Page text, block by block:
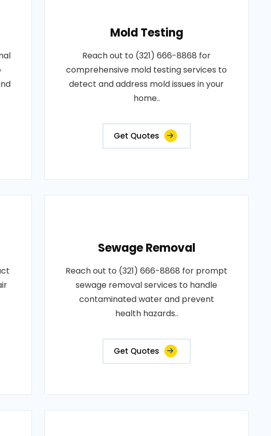
Mold Testing
Reach out to (321) 666-8868 for
comprehensive mold testing services to
detect and address mold issues in your
home..
Get Quotes
Sewage Removal
Reach out to (321) 666-8868 for prompt
sewage removal services to handle
contaminated water and prevent
health hazards..
Get Quotes